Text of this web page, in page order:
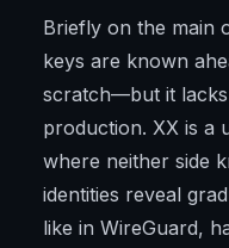
Briefly on the main
keys are known
scratch—but it
production. XX is a
where neither side
identities reveal
like in WireGuard,